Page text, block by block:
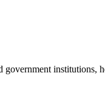
institutions,